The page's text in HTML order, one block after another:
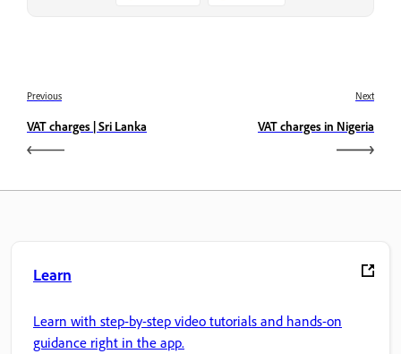
Previous
VAT charges | Sri Lanka
Next
VAT charges in Nigeria
Learn
Learn with step-by-step video tutorials and hands-on
guidance right in the app.